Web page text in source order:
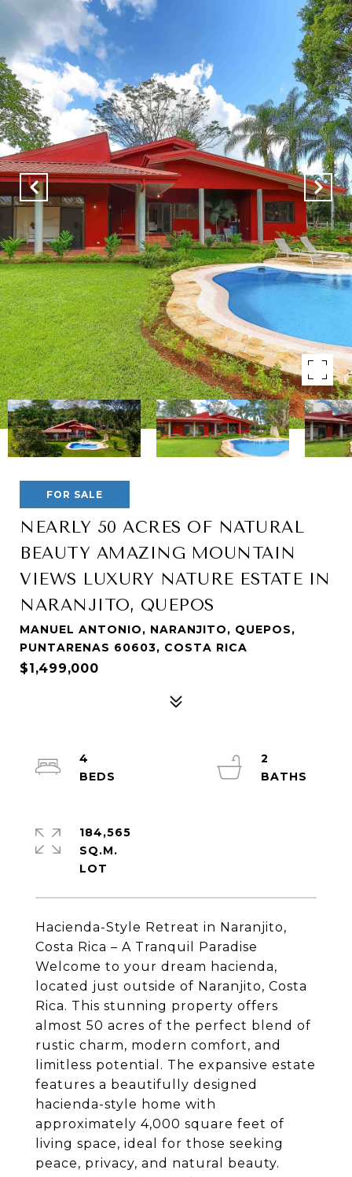
FOR SALE
NEARLY 50 ACRES OF NATURAL
BEAUTY AMAZING MOUNTAIN
VIEWS LUXURY NATURE ESTATE IN
NARANJITO, QUEPOS
MANUEL ANTONIO, NARANJITO, QUEPOS,
PUNTARENAS 60603, COSTA RICA
$1,499,000
Hacienda-Style Retreat in Naranjito,
Costa Rica – A Tranquil Paradise
Welcome to your dream hacienda,
located just outside of Naranjito, Costa
Rica. This stunning property offers
almost 50 acres of the perfect blend of
rustic charm, modern comfort, and
limitless potential. The expansive estate
features a beautifully designed
hacienda-style home with
approximately 4,000 square feet of
living space, ideal for those seeking
peace, privacy, and natural beauty.
4
2
184,565
SQ.M.